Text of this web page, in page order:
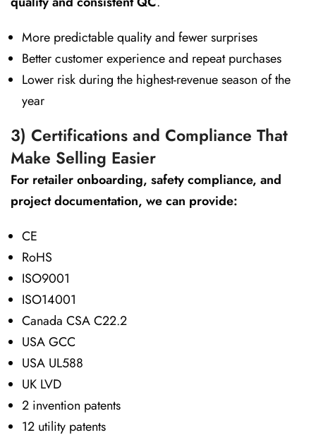
More predictable quality and fewer surprises
Better customer experience and repeat purchases
Lower risk during the highest-revenue season of the
year
3) Certifications and Compliance That
Make Selling Easier
For retailer onboarding, safety compliance, and
project documentation, we can provide:
CE
RoHS
ISO9001
ISO14001
Canada CSA C22.2
USA GCC
USA UL588
UK LVD
2 invention patents
12 utility patents